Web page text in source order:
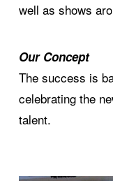
well as shows
Our Concept
The success is
celebrating the
talent.